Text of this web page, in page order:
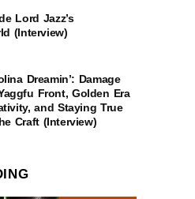
Lord Jazz’s
(Interview)
Dreamin’: Damage
Front, Golden Era
and Staying True
Craft (Interview)